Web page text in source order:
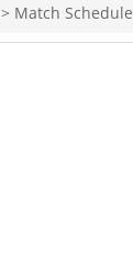
> Match Schedule